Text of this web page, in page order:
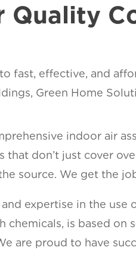
Quality
fast, effective, and
Green Home
indoor air
that don’t just cover
source. We get the
expertise in the use
chemicals, is based on
are proud to have